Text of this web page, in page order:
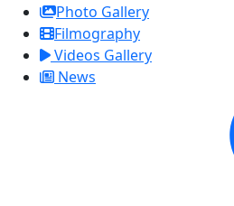
Photo Gallery
Filmography
Videos Gallery
News